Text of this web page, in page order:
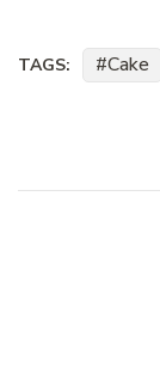
TAGS: Cake